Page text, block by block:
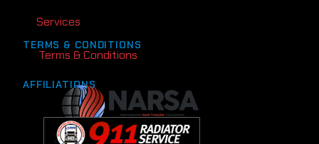
Services
TERMS & CONDITIONS
Terms & Conditions
AFFILIATIONS